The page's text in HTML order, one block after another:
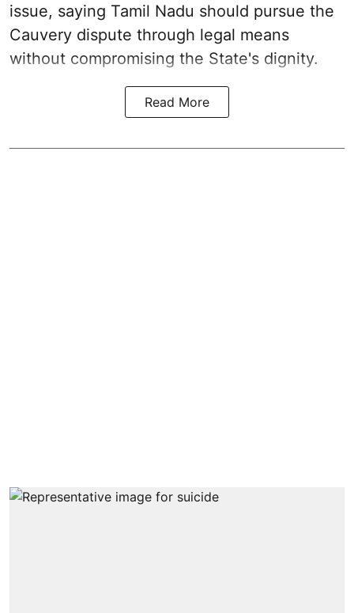
issue, saying Tamil Nadu should pursue the
Cauvery dispute through legal means
without compromising the State's dignity.
Read More